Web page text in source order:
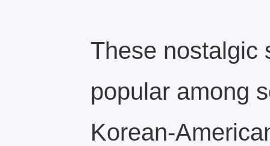
These nostalgic
popular among
Korean-